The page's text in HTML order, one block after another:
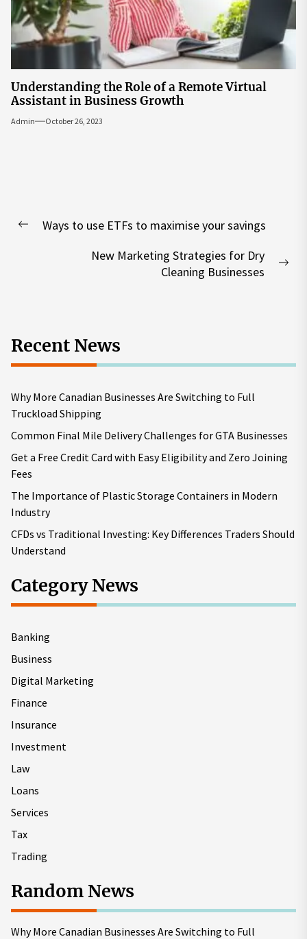
Understanding the Role of a Remote Virtual
Assistant in Business Growth
Admin October 26, 2023
navigation
PreviousWays to use ETFs to maximise your savings
New Marketing Strategies for Dry
Cleaning Businesses
Recent News
Why More Canadian Businesses Are Switching to Full
Truckload Shipping
Common Final Mile Delivery Challenges for GTA Businesses
Get a Free Credit Card with Easy Eligibility and Zero Joining
Fees
The Importance of Plastic Storage Containers in Modern
Industry
CFDs vs Traditional Investing: Key Differences Traders Should
Understand
Category News
Banking
Business
Digital Marketing
Finance
Insurance
Investment
Law
Loans
Services
Tax
Trading
Random News
Why More Canadian Businesses Are Switching to Full